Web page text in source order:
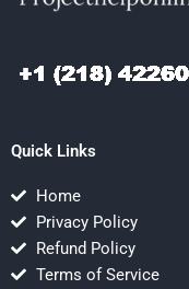
Quick Links
Home
Privacy Policy
Refund Policy
Terms of Service